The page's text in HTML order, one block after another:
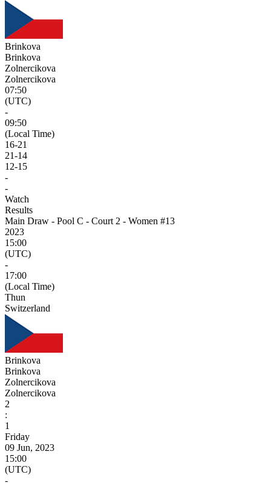
Brinkova
Brinkova
Zolnercikova
Zolnercikova
07:50
(UTC)
-
09:50
(Local Time)
16-21
21-14
12-15
-
-
Watch
Results
Main Draw - Pool C - Court 2 - Women #13
2023
15:00
(UTC)
-
17:00
(Local Time)
Thun
Switzerland
Brinkova
Brinkova
Zolnercikova
Zolnercikova
2
:
1
Friday
09 Jun, 2023
15:00
(UTC)
-